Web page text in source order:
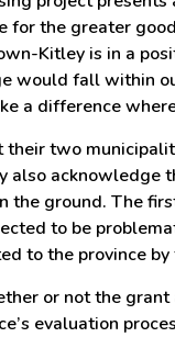
the greater
Kitley is in a
would fall within
a difference
two
also
the ground. The
to be
to the province by
or not the
evaluation